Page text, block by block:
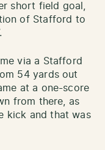
short field goal,
of Stafford to
via a Stafford
54 yards out
at a one-score
from there, as
kick and that was